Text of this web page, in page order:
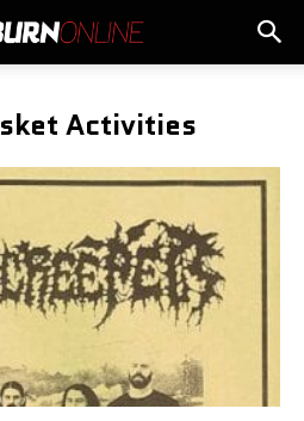
Activities